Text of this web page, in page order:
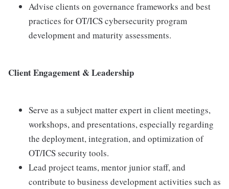
Advise clients on governance frameworks and best
practices for OT/ICS cybersecurity program
development and maturity assessments.
Client Engagement & Leadership
Serve as a subject matter expert in client meetings,
workshops, and presentations, especially regarding
the deployment, integration, and optimization of
OT/ICS security tools.
Lead project teams, mentor junior staff, and
contribute to business development activities such as